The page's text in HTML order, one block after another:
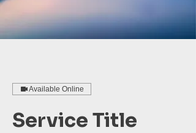
Available Online
Service Title